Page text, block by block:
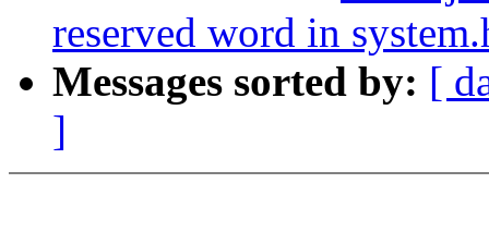
reserved word in
Messages sorted by: [
]